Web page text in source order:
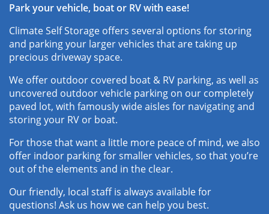
Park your vehicle, boat or RV with ease!
Climate Self Storage offers several options for storing
and parking your larger vehicles that are taking up
precious driveway space.
We offer outdoor covered boat & RV parking, as well as
uncovered outdoor vehicle parking on our completely
paved lot, with famously wide aisles for navigating and
storing your RV or boat.
For those that want a little more peace of mind, we also
offer indoor parking for smaller vehicles, so that you’re
out of the elements and in the clear.
Our friendly, local staff is always available for
questions! Ask us how we can help you best.